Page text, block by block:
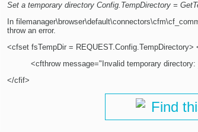
Set a temporary directory Config.TempDirectory =
In
throw an error.
<cfset fsTempDir =
<cfthrow message="Invalid temporary directory:
</cfif>
Find